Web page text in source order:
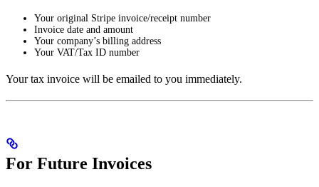
Your original Stripe invoice/receipt number
Invoice date and amount
Your company’s billing address
Your VAT/Tax ID number
Your tax invoice will be emailed to you immediately.
For Future Invoices